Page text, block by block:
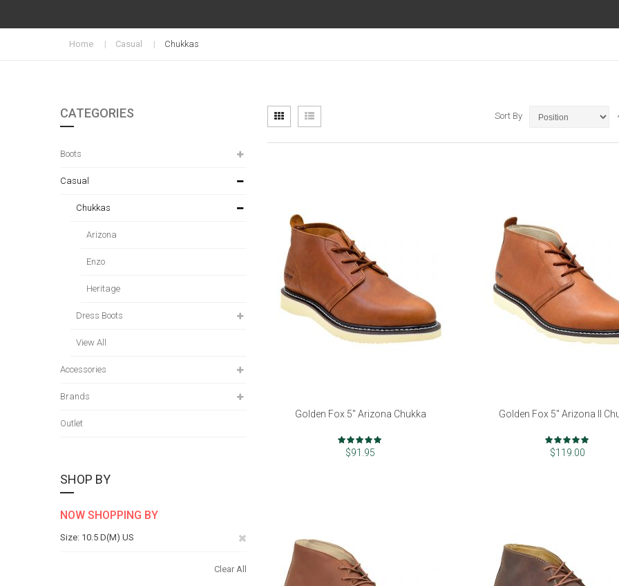
Home Casual Chukkas
View
as
Grid List Sort By
Golden Fox 5" Arizona Chukka
Rating:
97%
$91.95
Golden Fox 5" Arizona II
Rating:
99%
$119.00
CATEGORIES
Boots
Casual
Chukkas
Arizona
Enzo
Heritage
Dress Boots
View All
Accessories
Brands
Outlet
SHOP BY
NOW SHOPPING BY
Size 10.5 D(M) US
Clear All